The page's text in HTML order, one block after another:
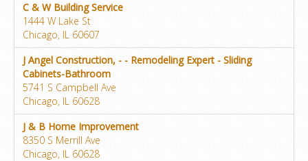
C & W Building Service
1444 W Lake St
Chicago, IL 60607
J Angel Construction, - - Remodeling Expert - Sliding
Cabinets-Bathroom
5741 S Campbell Ave
Chicago, IL 60628
J & B Home Improvement
8350 S Merrill Ave
Chicago, IL 60628